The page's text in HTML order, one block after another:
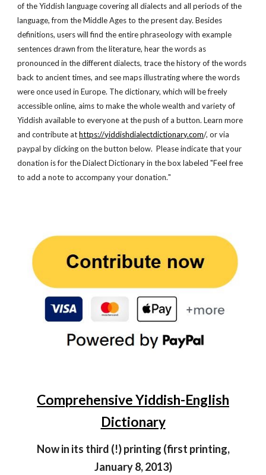
of the Yiddish language covering all dialects and all periods of the
language, from the Middle Ages to the present day. Besides
definitions, users will find the entire phraseology with example
sentences drawn from the literature, hear the words as
pronounced in the different dialects, trace the history of the words
back to ancient times, and see maps illustrating where the words
were once used in Europe. The dictionary, which will be freely
accessible online, aims to make the whole wealth and variety of
Yiddish available to everyone at the push of a button. Learn more
and contribute at https://yiddishdialectdictionary.com/, or via
paypal by clicking on the button below. Please indicate that your
donation is for the Dialect Dictionary in the box labeled"Feel free
toadd a note to accompany your donation."
Comprehensive Yiddish-English
Dictionary
Now in its third (!) printing (first printing,
January 8, 2013)